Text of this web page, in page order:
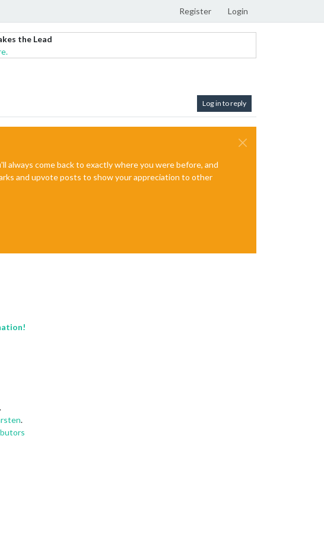
Register Login
the Lead
Log in to reply
come back to exactly where you were before, and
and upvote posts to show your appreciation to other
.